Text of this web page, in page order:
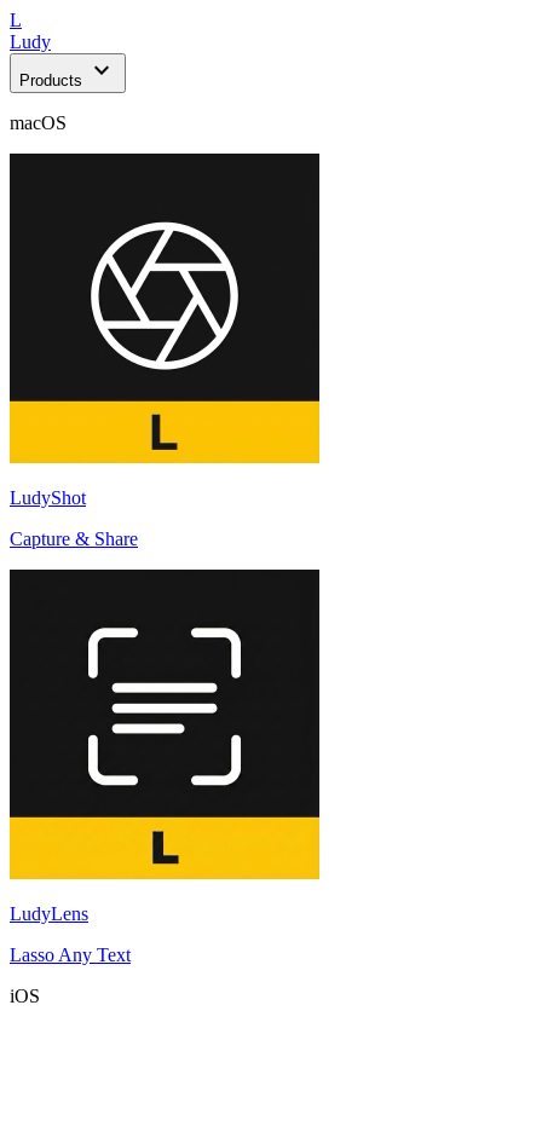
L
Ludy
Products expand_more
macOS
LudyShot
Capture & Share
LudyLens
Lasso Any Text
iOS